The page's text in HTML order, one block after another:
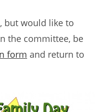
but would like to
the committee, be
form and return to